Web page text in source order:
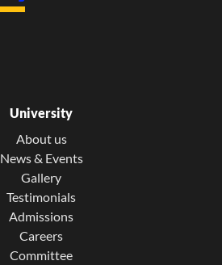
University
About us
News & Events
Gallery
Testimonials
Admissions
Careers
Committee